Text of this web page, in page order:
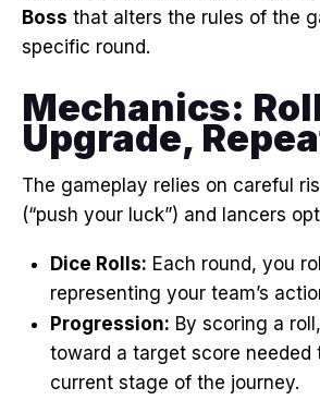
Boss that alters the rules of the
specific round.
Mechanics:
Upgrade,
The gameplay relies on careful
(“push your luck”) and lancers
Dice Rolls: Each round, you
representing your team’s
Progression: By scoring a
toward a target score needed
current stage of the journey.